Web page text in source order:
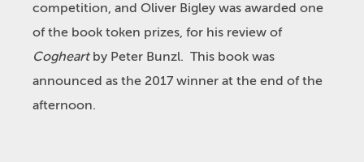
competition, and Oliver Bigley was awarded one
of the book token prizes, for his review of
Cogheartby Peter Bunzl. This book was
announced as the 2017 winner at the end of the
afternoon.